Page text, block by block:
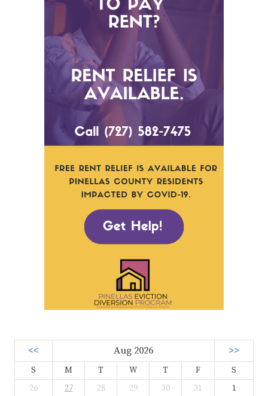
<< Aug 2026 >>
S M T W T F
S
26
27 28 29 30 31
1